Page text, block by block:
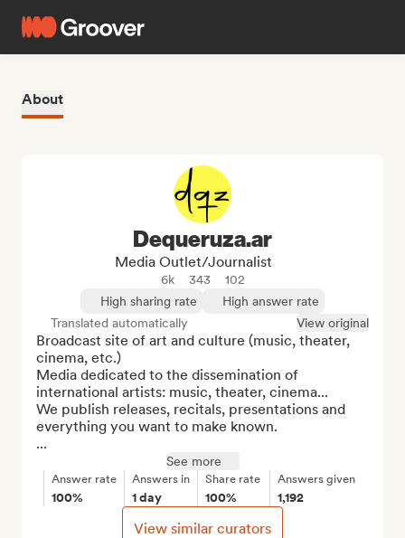
About
Dequeruza.ar
Media Outlet/Journalist
6k 343
102
High sharing rate
High answer rate
Translated automatically
View original
Broadcast site of art and culture (music, theater,
cinema, etc.)
Media dedicated to the dissemination of
international artists: music, theater, cinema...
We publish releases, recitals, presentations and
everything you want to make known.
...
See more
Answer rate
100%
Answers in
1 day
Share rate
100%
Answers given
1,192
View similar curators